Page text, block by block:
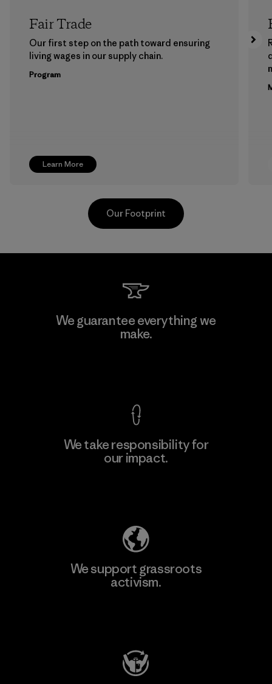
Learn More
Fair Trade
Our first step on the path toward ensuring
living wages in our supply chain.
Program
Li Peng Enterprise Co., Ltd.
Our Footprint
We guarantee everything we
make.
We take responsibility for
our impact.
We support grassroots
activism.